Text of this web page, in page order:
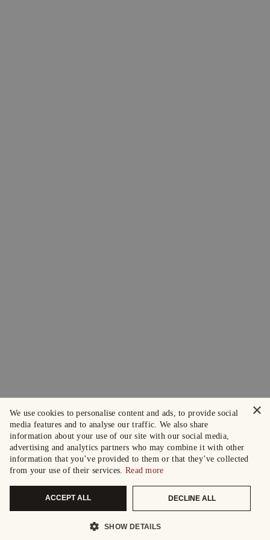
×
We use cookies to personalise content and ads, to provide social
media features and to analyse our traffic. We also share
information about your use of our site with our social media,
advertising and analytics partners who may combine it with other
information that you’ve provided to them or that they’ve collected
from your use of their services. Read more
ACCEPT ALL DECLINE ALL
SHOW DETAILS